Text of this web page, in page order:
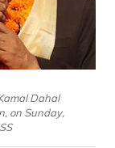
Dahal
on Sunday,